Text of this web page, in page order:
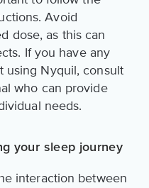
Avoid
dose, as this can
If you have any
using Nyquil, consult
who can provide
needs.
your sleep journey
interaction between